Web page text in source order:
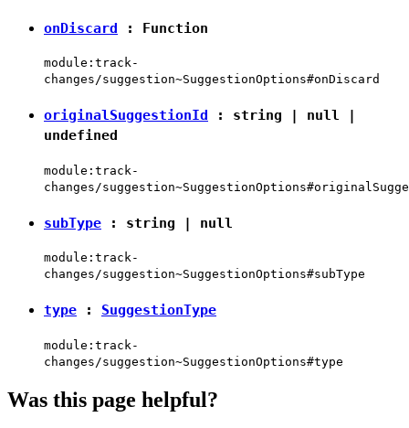
onDiscard : Function
module:track-
changes/suggestion~SuggestionOptions#onDiscard
originalSuggestionId : string | null |
undefined
module:track-
changes/
subType : string | null
module:track-
changes/suggestion~SuggestionOptions#subType
type : SuggestionType
module:track-
changes/suggestion~SuggestionOptions#type
Was this page helpful?